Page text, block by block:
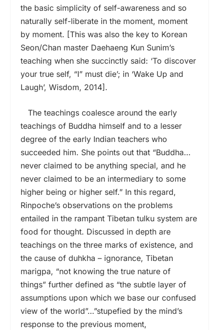
the basic simplicity of self-awareness and so
naturally self-liberate in the moment, moment
by moment. [This was also the key to Korean
Seon/Chan master Daehaeng Kun Sunim’s
teaching when she succinctly said: ‘To discover
your true self, “I” must die’; in ‘Wake Up and
Laugh’, Wisdom, 2014].
The teachings coalesce around the early
teachings of Buddha himself and to a lesser
degree of the early Indian teachers who
succeeded him. She points out that “Buddha…
never claimed to be anything special, and he
never claimed to be an intermediary to some
higher being or higher self.” In this regard,
Rinpoche’s observations on the problems
entailed in the rampant Tibetan tulku system are
food for thought. Discussed in depth are
teachings on the three marks of existence, and
the cause of duhkha – ignorance, Tibetan
marigpa, “not knowing the true nature of
things” further defined as “the subtle layer of
assumptions upon which we base our confused
view of the world”…”stupefied by the mind’s
response to the previous moment,